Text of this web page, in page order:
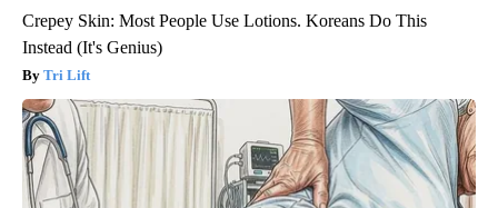
Crepey Skin: Most People Use Lotions. Koreans Do This
Instead (It's Genius)
Tri Lift